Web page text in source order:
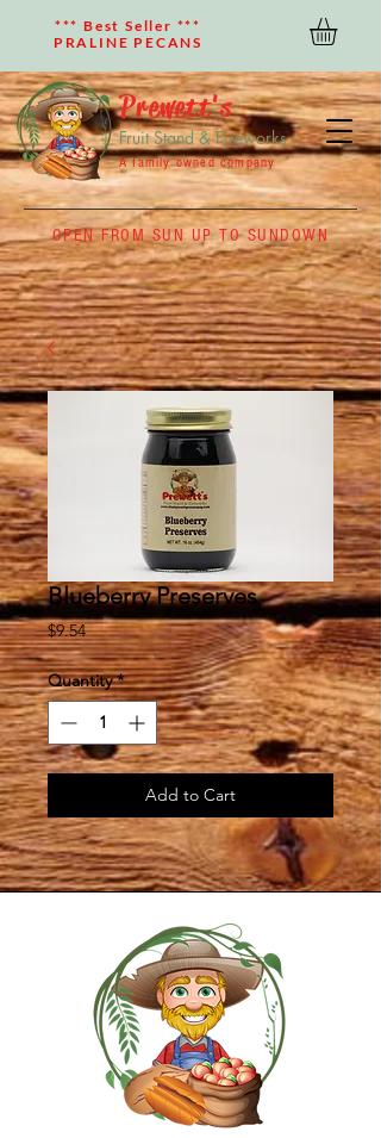
OPEN FROM SUN UP TO SUNDOWN
*** Best Seller ***
PRALINE PECANS
Prewett's
Fruit Stand & Fireworks
A family owned company
Blueberry Preserves
$9.54Price
Quantity *
Add to Cart